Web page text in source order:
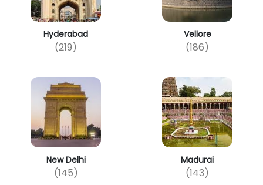
Hyderabad
(219)
Vellore
(186)
New Delhi
(145)
Madurai
(143)